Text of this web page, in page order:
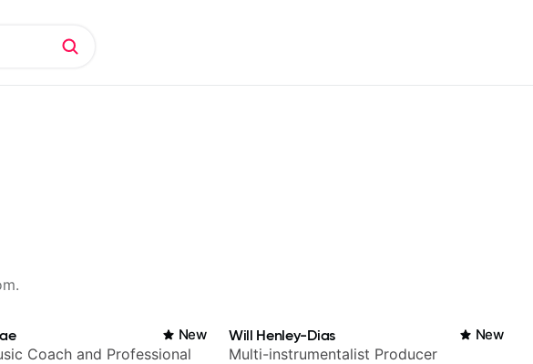
New
Coach and Professional
Will Henley-Dias New
Multi-instrumentalist Producer